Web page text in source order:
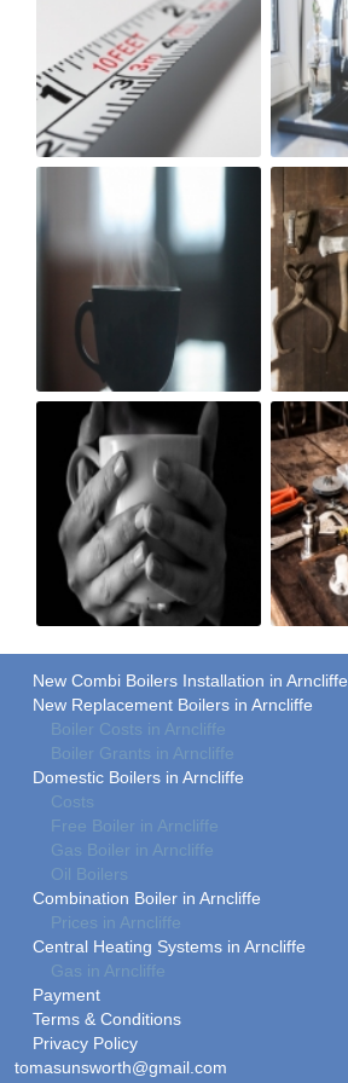
New Combi Boilers Installation in Arncliffe
New Replacement Boilers in Arncliffe
Boiler Costs in Arncliffe
Boiler Grants in Arncliffe
Domestic Boilers in Arncliffe
Costs
Free Boiler in Arncliffe
Gas Boiler in Arncliffe
Oil Boilers
Combination Boiler in Arncliffe
Prices in Arncliffe
Central Heating Systems in Arncliffe
Gas in Arncliffe
Payment
Terms & Conditions
Privacy Policy
tomasunsworth@gmail.com